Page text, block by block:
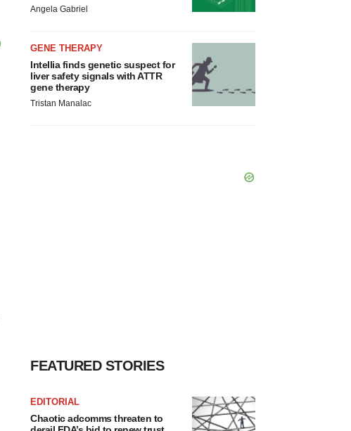
Angela Gabriel
GENE THERAPY
Intellia finds genetic suspect for
liver safety signals with ATTR
gene therapy
Tristan Manalac
FEATURED STORIES
EDITORIAL
Chaotic adcomms threaten to